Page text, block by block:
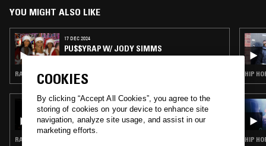
YOU MIGHT ALSO LIKE
17 DEC 2024
PU$$YRAP W/ JODY SIMMS
RAP · HIP HOP · TRAP
03 APR 2026
SLAP CITY W/ ARCHITECT
RAP · HIP HOP · TRAP
HIP
HIP
COOKIES
By clicking “Accept All Cookies”, you agree to the
storing of cookies on your device to enhance site
navigation, analyze site usage, and assist in our
marketing efforts.